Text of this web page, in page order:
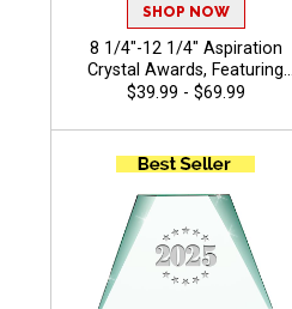
SHOP NOW
8 1/4"-12 1/4" Aspiration
Crystal Awards, Featuring
Slanted Shape With
Appreciation Award, Up To
40 Characters Free Of
Engraving Included -
Gymnastics
$39.99 - $69.99